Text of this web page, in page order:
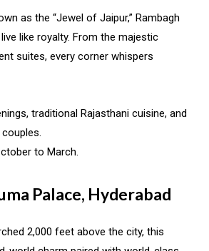
as the “Jewel of Jaipur,” Rambagh
like royalty. From the majestic
suites, every corner whispers
traditional Rajasthani cuisine, and
to March.
Palace, Hyderabad
2,000 feet above the city, this